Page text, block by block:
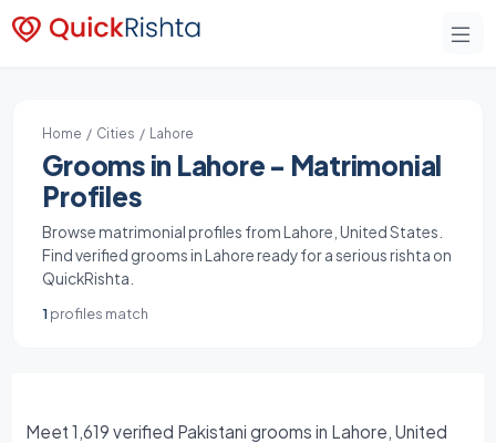
Home / Cities / Lahore
Grooms in Lahore - Matrimonial
Profiles
Browse matrimonial profiles from Lahore, United States.
Find verified grooms in Lahore ready for a serious rishta on
QuickRishta.
1profiles match
Meet 1,619 verified Pakistani grooms in Lahore, United